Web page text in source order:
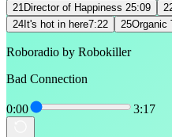
21 Director of Happiness 25:09
24It's hot in here7:22 25Organic
Roboradio by Robokiller
Bad Connection
0:00 3:17